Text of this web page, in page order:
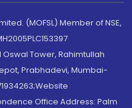
(MOFSL) Member of NSE,
Tower, Rahimtullah
Prabhadevi, Mumbai-
Office Address: Palm